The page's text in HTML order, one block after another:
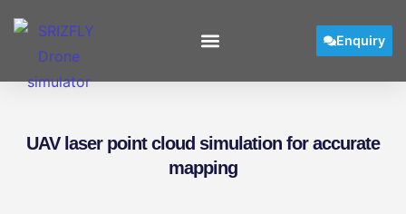
Enquiry
UAV laser point cloud simulation for accurate
mapping